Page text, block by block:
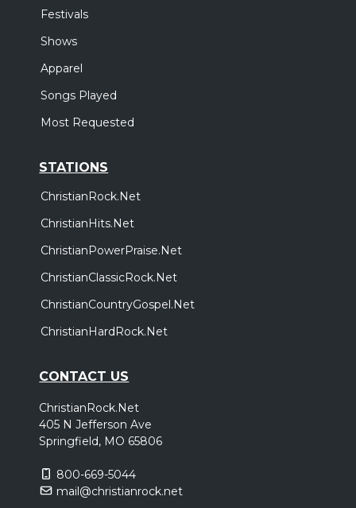
Festivals
Shows
Apparel
Songs Played
Most Requested
STATIONS
ChristianRock.Net
ChristianHits.Net
ChristianPowerPraise.Net
ChristianClassicRock.Net
ChristianCountryGospel.Net
ChristianHardRock.Net
CONTACT US
ChristianRock.Net
405 N Jefferson Ave
Springfield, MO 65806
800-669-5044
mail@christianrock.net